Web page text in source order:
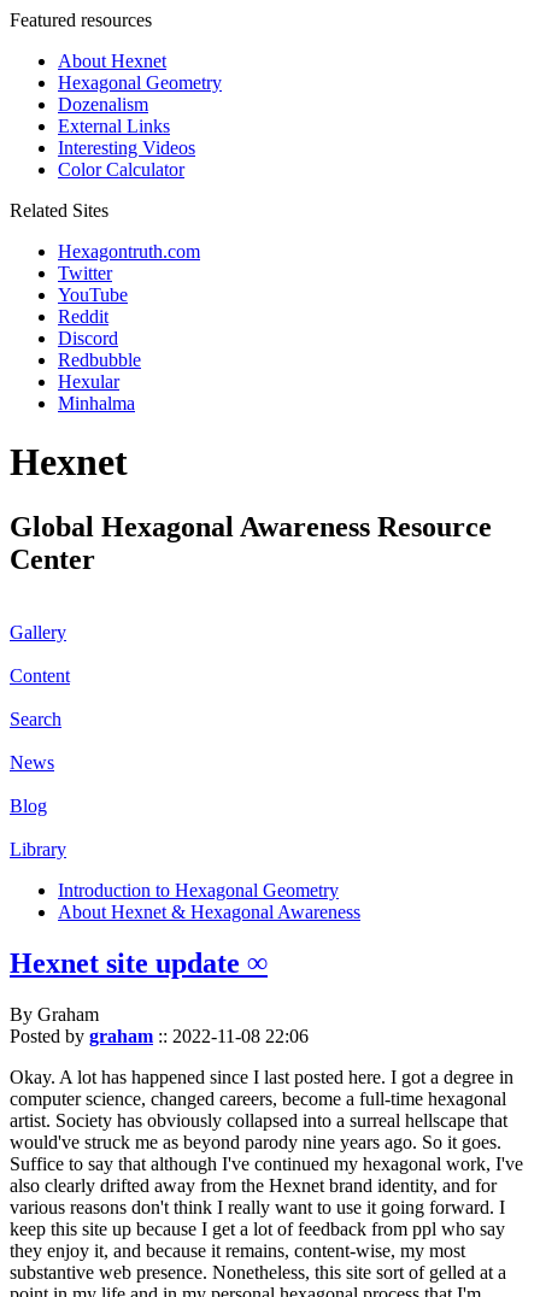
Featured resources
About Hexnet
Hexagonal Geometry
Dozenalism
External Links
Interesting Videos
Color Calculator
Related Sites
Hexagontruth.com
Twitter
YouTube
Reddit
Discord
Redbubble
Hexular
Minhalma
Hexnet
Global Hexagonal Awareness Resource
Center
Gallery
Content
Search
News
Blog
Library
Introduction to Hexagonal Geometry
About Hexnet & Hexagonal Awareness
Hexnet site update ∞
By Graham
Posted by graham :: 2022-11-08 22:06
Okay. A lot has happened since I last posted here. I got a degree in
computer science, changed careers, become a full-time hexagonal
artist. Society has obviously collapsed into a surreal hellscape that
would've struck me as beyond parody nine years ago. So it goes.
Suffice to say that although I've continued my hexagonal work, I've
also clearly drifted away from the Hexnet brand identity, and for
various reasons don't think I really want to use it going forward. I
keep this site up because I get a lot of feedback from ppl who say
they enjoy it, and because it remains, content-wise, my most
substantive web presence. Nonetheless, this site sort of gelled at a